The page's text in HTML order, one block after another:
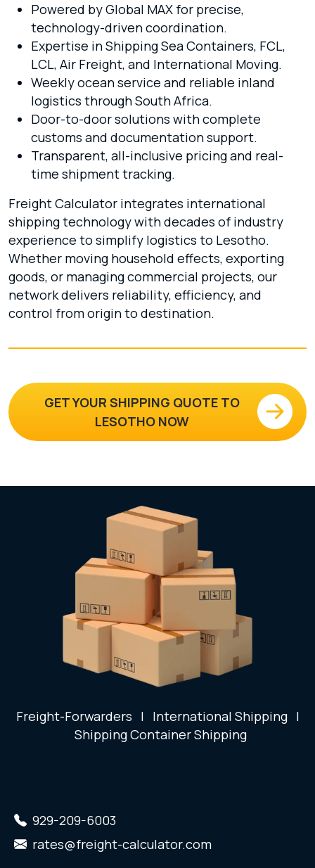
Powered by Global MAX for precise,
technology-driven coordination.
Expertise in Shipping Sea Containers, FCL,
LCL, Air Freight, and International Moving.
Weekly ocean service and reliable inland
logistics through South Africa.
Door-to-door solutions with complete
customs and documentation support.
Transparent, all-inclusive pricing and real-
time shipment tracking.
Freight Calculator integrates international
shipping technology with decades of industry
experience to simplify logistics to Lesotho.
Whether moving household effects, exporting
goods, or managing commercial projects, our
network delivers reliability, efficiency, and
control from origin to destination.
GET YOUR SHIPPING QUOTE TO
LESOTHO NOW
Freight-Forwarders | International Shipping|
Shipping Container Shipping
929-209-6003
rates@freight-calculator.com